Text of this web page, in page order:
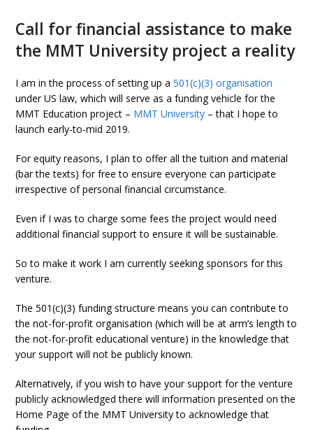
Call for financial assistance to make
the MMT University project a reality
I am in the process of setting up a501(c)(3) organisation
under US law, which will serve as a funding vehicle for the
MMT Education project – MMT University – that I hope to
launch early-to-mid 2019.
For equity reasons, I plan to offer all the tuition and material
(bar the texts) for free to ensure everyone can participate
irrespective of personal financial circumstance.
Even if I was to charge some fees the project would need
additional financial support to ensure it will be sustainable.
So to make it work I am currently seeking sponsors for this
venture.
The 501(c)(3) funding structure means you can contribute to
the not-for-profit organisation (which will be at arm’s length to
the not-for-profit educational venture) in the knowledge that
your support will not be publicly known.
Alternatively, if you wish to have your support for the venture
publicly acknowledged there will information presented on the
Home Page of the MMT University to acknowledge that